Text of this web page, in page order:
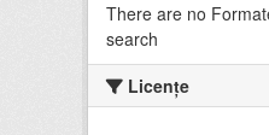
There are no
search
Licenţe